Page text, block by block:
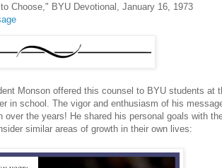
Choose," BYU Devotional, January 16, 1973
Monson offered this counsel to BYU students at
in school. The vigor and enthusiasm of his
over the years! He shared his personal goals with
similar areas of growth in their own lives: